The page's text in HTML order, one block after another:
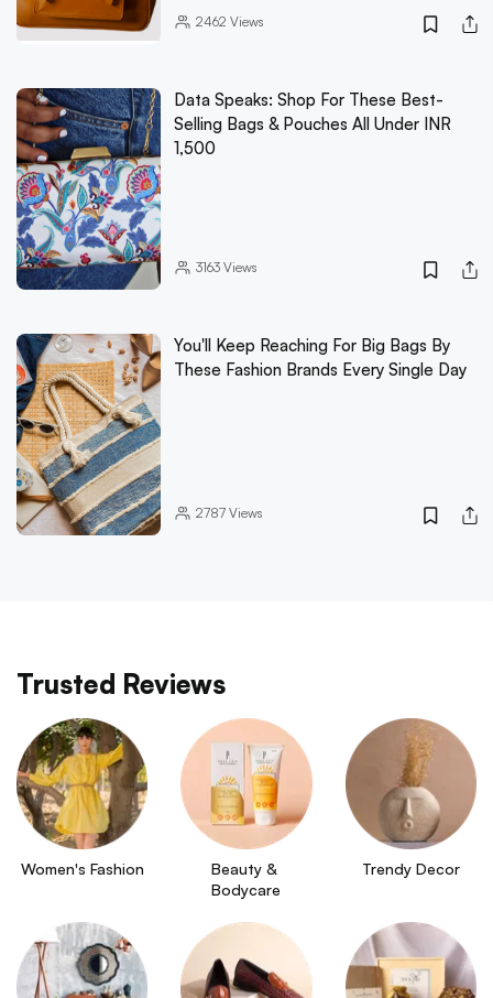
2462 Views
Data Speaks: Shop For These Best-
Selling Bags & Pouches All Under INR
1,500
3163Views
You'll Keep Reaching For Big Bags By
These Fashion Brands Every Single Day
2787Views
Trusted Reviews
Women's Fashion
Beauty &
Bodycare
Trendy Decor